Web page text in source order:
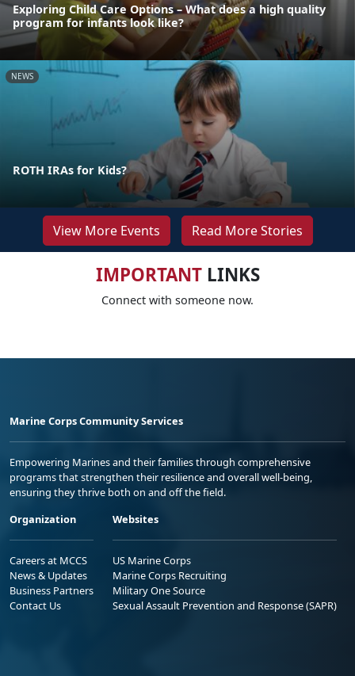
Exploring Child Care Options – What does a high quality
program for infants look like?
NEWS
ROTH IRAs for Kids?
View More Events Read More Stories
IMPORTANTLINKS
Connect with someone now.
Marine Corps Community Services
Empowering Marines and their families through comprehensive
programs that strengthen their resilience and overall well-being,
ensuring they thrive both on and off the field.
Organization
Careers at MCCS
News & Updates
Business Partners
Contact Us
Websites
US Marine Corps
Marine Corps Recruiting
Military One Source
Sexual Assault Prevention and Response (SAPR)